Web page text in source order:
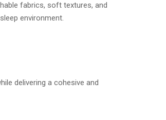
fabrics, soft textures, and
environment.
delivering a cohesive and